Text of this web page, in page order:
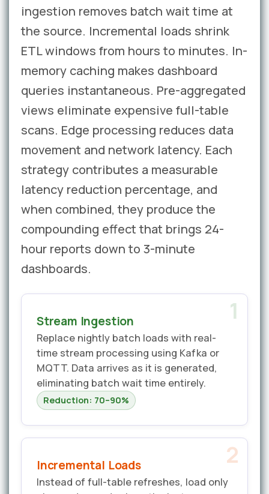
ingestion removes batch wait time at
the source. Incremental loads shrink
ETL windows from hours to minutes. In-
memory caching makes dashboard
queries instantaneous. Pre-aggregated
views eliminate expensive full-table
scans. Edge processing reduces data
movement and network latency. Each
strategy contributes a measurable
latency reduction percentage, and
when combined, they produce the
compounding effect that brings 24-
hour reports down to 3-minute
dashboards.
1
Stream Ingestion
Replace nightly batch loads with real-
time stream processing using Kafka or
MQTT. Data arrives as it is generated,
eliminating batch wait time entirely.
Reduction: 70–90%
2
Incremental Loads
Instead of full-table refreshes, load only